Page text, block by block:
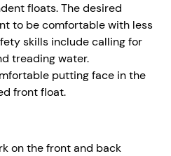
floats. The desired
to be comfortable with less
skills include calling for
treading water.
putting face in the
front float.
on the front and back